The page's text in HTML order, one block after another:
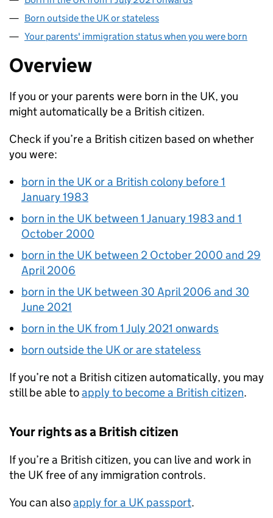
Born outside the UK or stateless
Your parents' immigration status when you were born
Overview
If you or your parents were born in the UK, you
might automatically be a British citizen.
Check if you’re a British citizen based on whether
you were:
born in the UK or a British colony before 1
January 1983
born in the UK between 1 January 1983 and 1
October 2000
born in the UK between 2 October 2000 and 29
April 2006
born in the UK between 30 April 2006 and 30
June 2021
born in the UK from 1 July 2021 onwards
born outside the UK or are stateless
If you’re not a British citizen automatically, you may
still be able toapply to become a British citizen.
Your rights as a British citizen
If you’re a British citizen, you can live and work in
the UK free of any immigration controls.
You can alsoapply for a UK passport.